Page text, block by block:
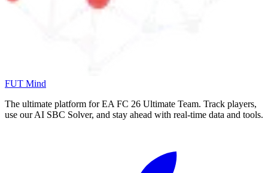
FUT Mind
The ultimate platform for EA FC 26 Ultimate Team. Track players,
use our AI SBC Solver, and stay ahead with real-time data and tools.